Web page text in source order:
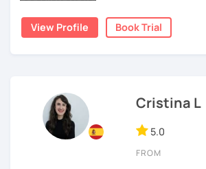
speakers.
🗣️ Practice real-life conversations on
📚 Learn useful vocabulary and natural
View Profile Book Trial
Cristina L
5.0
FROM